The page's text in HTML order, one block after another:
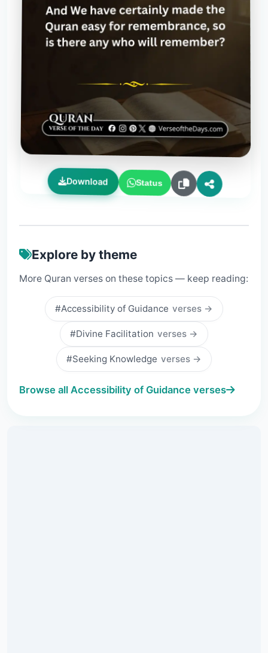
Download Status
Explore by theme
More Quran verses on these topics — keep reading:
#Accessibility of Guidance verses →
#Divine Facilitation verses →
#Seeking Knowledge verses →
Browse all Accessibility of Guidance verses